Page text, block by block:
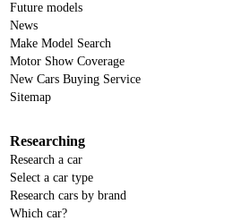
Future models
News
Make Model Search
Motor Show Coverage
New Cars Buying Service
Sitemap
Researching
Research a car
Select a car type
Research cars by brand
Which car?